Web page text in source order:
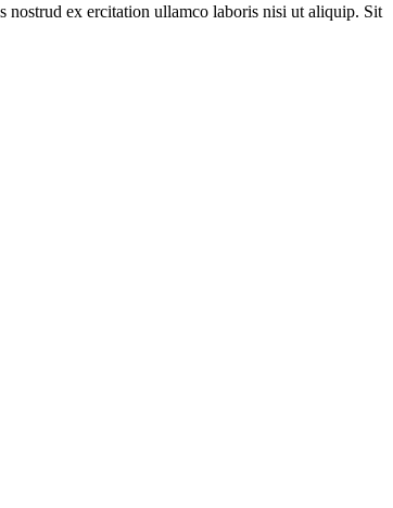
nostrud ex ercitation ullamco laboris nisi ut aliquip. Sit